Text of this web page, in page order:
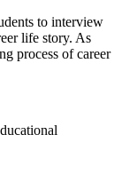
to interview
life story. As
process of career